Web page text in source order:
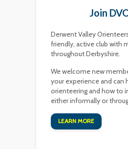
Join
Derwent Valley
friendly, active club with
throughout Derbyshire.
We welcome new
your experience and can
orienteering and how to
either informally or
LEARN MORE